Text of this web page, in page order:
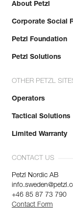
About Petzl
Corporate Social
Petzl Foundation
Petzl Solutions
OTHER PETZL
Operators
Tactical Solutions
Limited Warranty
CONTACT US
Petzl Nordic AB
+46 85 87 73 790
Contact Form